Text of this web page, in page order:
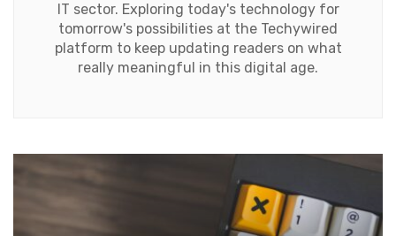
IT sector. Exploring today's technology for
tomorrow's possibilities at the Techywired
platform to keep updating readers on what
really meaningful in this digital age.